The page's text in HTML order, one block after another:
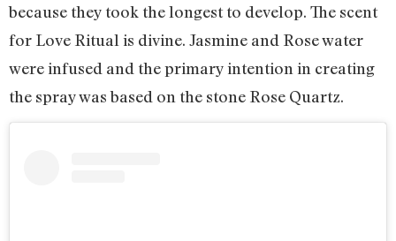
because they took the longest to develop. The scent
for Love Ritual is divine. Jasmine and Rose water
were infused and the primary intention in creating
the spray was based on the stone Rose Quartz.